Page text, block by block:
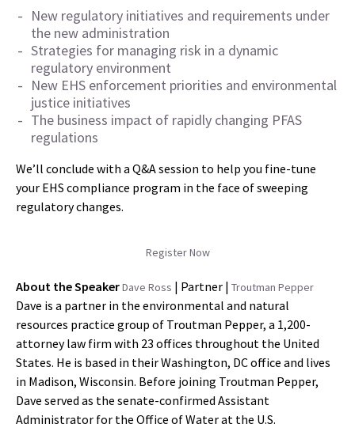
New regulatory initiatives and requirements under
the new administration
Strategies for managing risk in a dynamic
regulatory environment
New EHS enforcement priorities and environmental
justice initiatives
The business impact of rapidly changing PFAS
regulations
We’ll conclude with a Q&A session to help you fine-tune
your EHS compliance program in the face of sweeping
regulatory changes.
Register Now
About the SpeakerDave Ross | Partner | Troutman Pepper
Dave is a partner in the environmental and natural
resources practice group of Troutman Pepper, a 1,200-
attorney law firm with 23 offices throughout the United
States. He is based in their Washington, DC office and lives
in Madison, Wisconsin. Before joining Troutman Pepper,
Dave served as the senate-confirmed Assistant
Administrator for the Office of Water at the U.S.